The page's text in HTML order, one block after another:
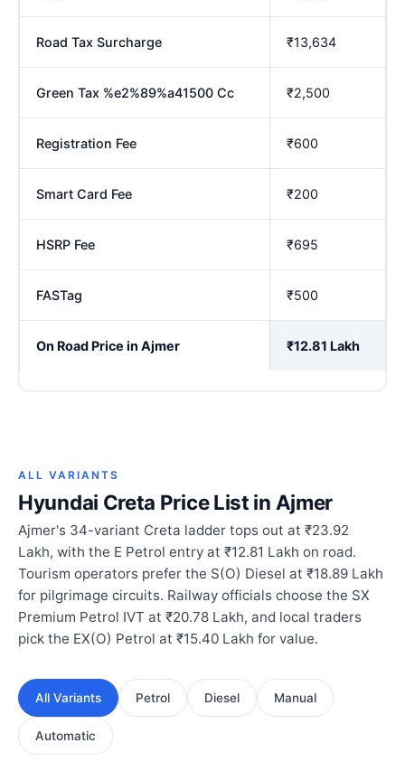
Road Tax Surcharge ₹13,634
Green Tax %e2%89%a41500 Cc ₹2,500
Registration Fee ₹600
Smart Card Fee ₹200
HSRP Fee ₹695
FASTag ₹500
On Road Price in Ajmer ₹12.81 Lakh
ALL VARIANTS
Hyundai Creta Price List in Ajmer
Ajmer's 34-variant Creta ladder tops out at ₹23.92
Lakh, with the E Petrol entry at ₹12.81 Lakh on road.
Tourism operators prefer the S(O) Diesel at ₹18.89 Lakh
for pilgrimage circuits. Railway officials choose the SX
Premium Petrol IVT at ₹20.78 Lakh, and local traders
pick the EX(O) Petrol at ₹15.40 Lakh for value.
All Variants Petrol Diesel Manual
Automatic